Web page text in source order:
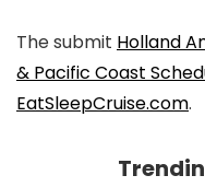
The submit Holland
& Pacific Coast
EatSleepCruise.com.